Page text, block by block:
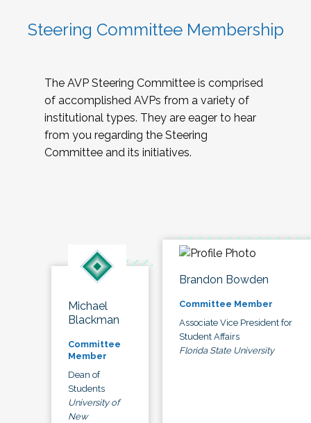
Steering Committee Membership
The AVP Steering Committee is comprised
of accomplished AVPs from a variety of
institutional types. They are eager to hear
from you regarding the Steering
Committee and its initiatives.
Michael
Blackman
Committee
Member
Dean of
Students
University of
New
Brandon Bowden
Committee Member
Associate Vice President for
Student Affairs
Florida State University